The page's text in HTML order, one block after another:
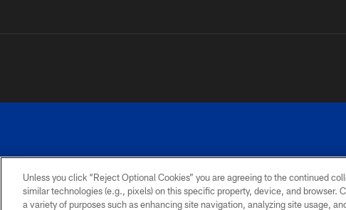
PRIVACY ACCESSIBILITY SITE
Unless you click “Reject Optional Cookies” you are agreeing to the continued
similar technologies (e.g., pixels) on this specific property, device, and browser.
a variety of purposes such as enhancing site navigation, analyzing site usage,